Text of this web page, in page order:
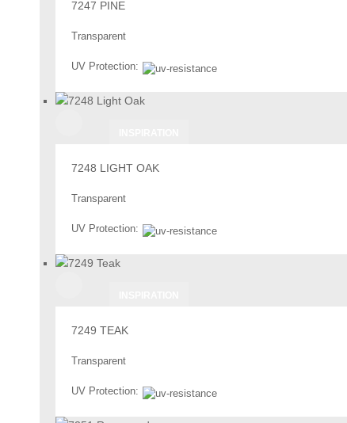
7247 PINE
Transparent
UV Protection:
7248 LIGHT OAK
Transparent
UV Protection:
7249 TEAK
Transparent
UV Protection: